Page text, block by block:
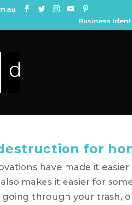
Business
for
have made it
makes it easier for
through your trash,